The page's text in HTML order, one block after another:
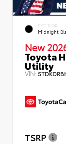
EXTERIOR
Midnight
New
Toyota
Utility
VIN:
TSRP